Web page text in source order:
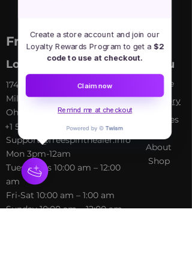
Free Spirit Healer
Location Menu
​17413 Lakewood Ave, Lake
Milton, OH, United States,
Ohio
+1 502-415-5488
Support@freespirithealer.info
​Mon 3pm-12am
Tues-Thurs 10:00 am – 12:00
am
Fri-Sat 10:00 am – 1:00 am
​Sunday 10:00 am – 12:00 am
Home
My Sto ry
Services
About
Shop
Create a store account and join our
Loyalty Rewards Program to get a $2
code to use at checkout.
Claim now
Remind me at checkout